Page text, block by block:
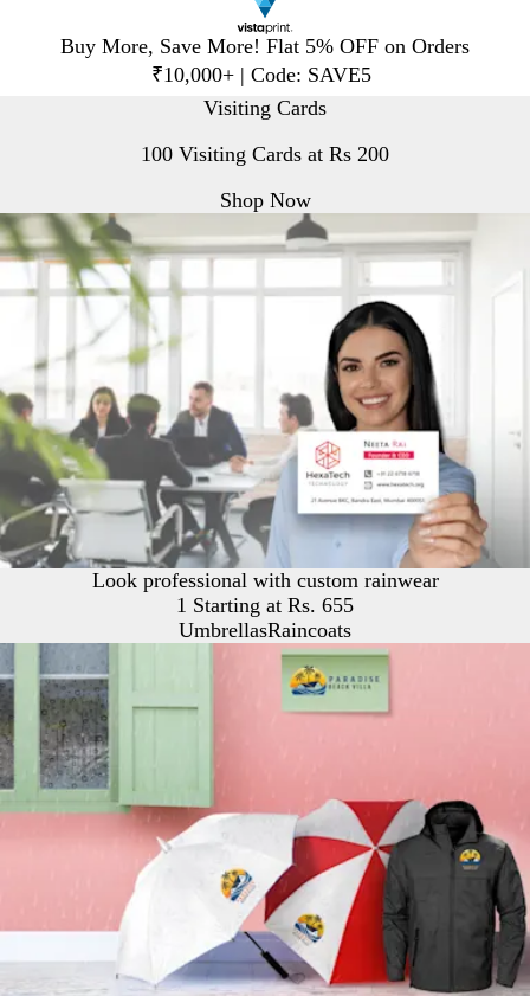
Buy More, Save More! Flat 5% OFF on Orders
₹10,000+ | Code: SAVE5
p
r
m
e
P
e
Visiting Cards
100 Visiting Cards at Rs 200
Shop Now
Look professional with custom rainwear
1 Starting at Rs. 655
UmbrellasRaincoats